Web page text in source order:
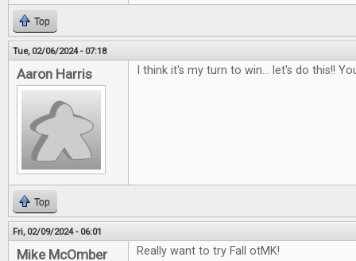
Top
Tue, 02/06/2024 - 07:18
Aaron Harris I think it's my turn to win... let's do this!!
Top
Fri, 02/09/2024 - 06:01
Mike McOmber Really want to try Fall otMK!